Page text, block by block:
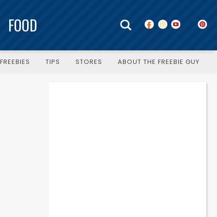
FOOD
TIPS STORES ABOUT THE FREEBIE GUY